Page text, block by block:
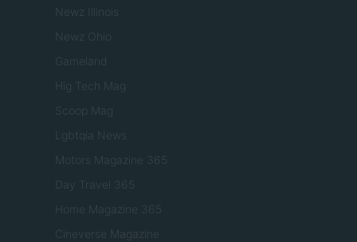
Newz Illinois
Newz Ohio
Gameland
Hig Tech Mag
Scoop Mag
Lgbtqia News
Motors Magazine 365
Day Travel 365
Home Magazine 365
Cineverse Magazine